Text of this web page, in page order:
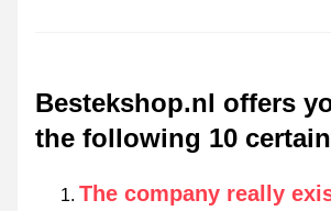
Bestekshop.nl offers
the following 10
The company really